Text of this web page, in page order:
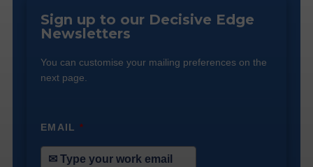
Sign up to our Decisive Edge
Newsletters
You can customise your mailing preferences on the
next page.
EMAIL*